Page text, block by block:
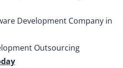
Development Company in
Outsourcing